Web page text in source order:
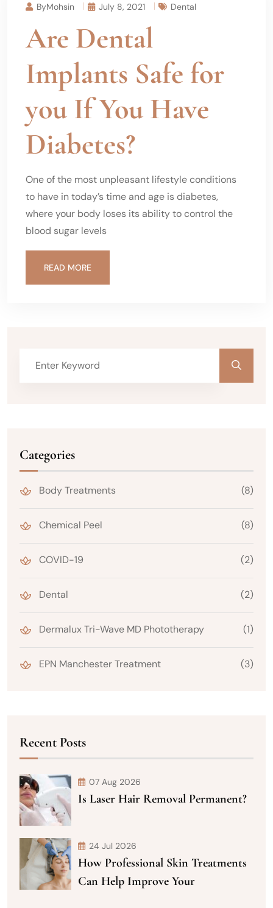
ByMohsin July 8, 2021 Dental
Are Dental
Implants Safe for
you If You Have
Diabetes?
One of the most unpleasant lifestyle conditions
to have in today’s time and age is diabetes,
where your body loses its ability to control the
blood sugar levels
READ MORE
Categories
Body Treatments (8)
Chemical Peel (8)
COVID-19 (2)
Dental (2)
Dermalux Tri-Wave MD Phototherapy (1)
EPN Manchester Treatment (3)
Recent Posts
07 Aug 2026
Is Laser Hair Removal Permanent?
24 Jul 2026
How Professional Skin Treatments
Can Help Improve Your